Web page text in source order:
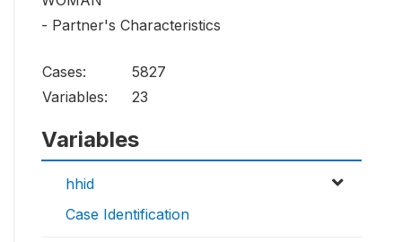
- Partner's Characteristics
Cases:
5827
Variables:
23
Variables
hhid
Case Identification